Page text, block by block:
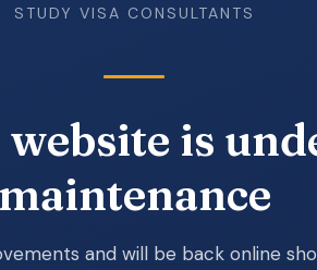
STUDY VISA CONSULTANTS
is
maintenance
and will be back online